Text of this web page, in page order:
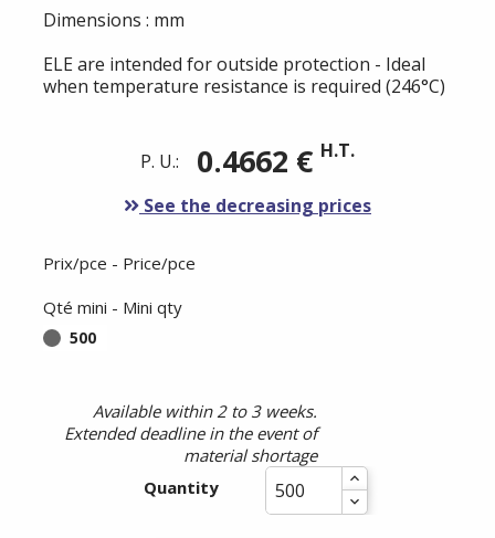
Dimensions : mm
ELE are intended for outside protection - Ideal
when temperature resistance is required (246°C)
P. U.: 0.4662 € H.T.
See the decreasing prices
Prix/pce - Price/pce
Qté mini - Mini qty
500
Available within 2 to 3 weeks.
Extended deadline in the event of
material shortage
Quantity